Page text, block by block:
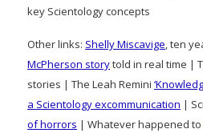
key Scientology concepts
Other links: Shelly Miscavige, ten
McPherson storytold in real time |
stories | The Leah Remini
a Scientology excommunication |
of horrors | Whatever happened to